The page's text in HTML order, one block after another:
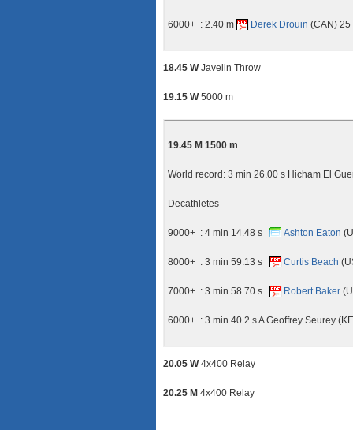
6000+ : 2.40 m Derek Drouin (CAN)
18.45 WJavelin Throw
19.15 W5000 m
19.45 M 1500 m
World record: 3 min 26.00 s Hicham El
Decathletes
9000+ : 4 min 14.48 s Ashton Eaton
8000+ : 3 min 59.13 s Curtis Beach
7000+ : 3 min 58.70 s Robert Baker
6000+ : 3 min 40.2 s A Geoffrey Seurey
20.05 W4x400 Relay
20.25 M 4x400 Relay